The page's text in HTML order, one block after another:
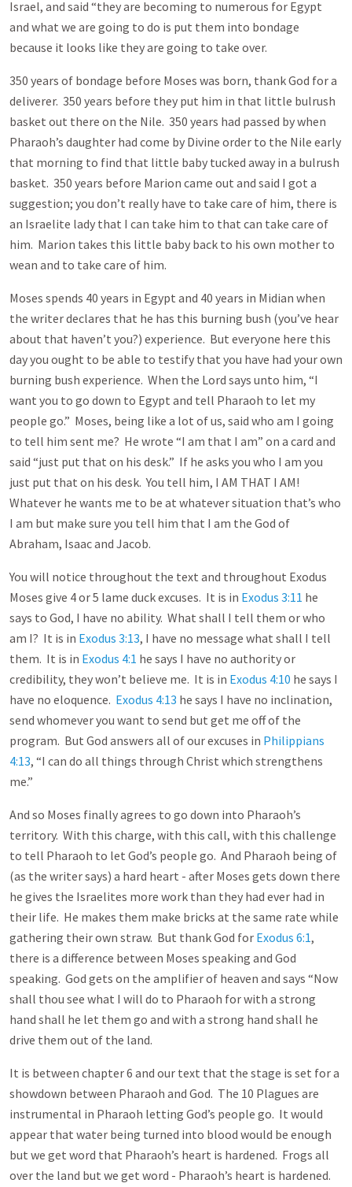
Israel, and said “they are becoming to numerous for Egypt
and what we are going to do is put them into bondage
because it looks like they are going to take over.
350 years of bondage before Moses was born, thank God for a
deliverer. 350 years before they put him in that little bulrush
basket out there on the Nile. 350 years had passed by when
Pharaoh’s daughter had come by Divine order to the Nile early
that morning to find that little baby tucked away in a bulrush
basket. 350 years before Marion came out and said I got a
suggestion; you don’t really have to take care of him, there is
an Israelite lady that I can take him to that can take care of
him. Marion takes this little baby back to his own mother to
wean and to take care of him.
Moses spends 40 years in Egypt and 40 years in Midian when
the writer declares that he has this burning bush (you’ve hear
about that haven’t you?) experience. But everyone here this
day you ought to be able to testify that you have had your own
burning bush experience. When the Lord says unto him, “I
want you to go down to Egypt and tell Pharaoh to let my
people go.” Moses, being like a lot of us, said who am I going
to tell him sent me? He wrote “I am that I am” on a card and
said “just put that on his desk.” If he asks you who I am you
just put that on his desk. You tell him, I AM THAT I AM!
Whatever he wants me to be at whatever situation that’s who
I am but make sure you tell him that I am the God of
Abraham, Isaac and Jacob.
You will notice throughout the text and throughout Exodus
Moses give 4 or 5 lame duck excuses. It is in Exodus 3:11 he
says to God, I have no ability. What shall I tell them or who
am I? It is in Exodus 3:13, I have no message what shall I tell
them. It is in Exodus 4:1 he says I have no authority or
credibility, they won’t believe me. It is in Exodus 4:10 he says I
have no eloquence. Exodus 4:13 he says I have no inclination,
send whomever you want to send but get me off of the
program. But God answers all of our excuses in Philippians
4:13, “I can do all things through Christ which strengthens
me.”
And so Moses finally agrees to go down into Pharaoh’s
territory. With this charge, with this call, with this challenge
to tell Pharaoh to let God’s people go. And Pharaoh being of
(as the writer says) a hard heart - after Moses gets down there
he gives the Israelites more work than they had ever had in
their life. He makes them make bricks at the same rate while
gathering their own straw. But thank God for Exodus 6:1,
there is a difference between Moses speaking and God
speaking. God gets on the amplifier of heaven and says “Now
shall thou see what I will do to Pharaoh for with a strong
hand shall he let them go and with a strong hand shall he
drive them out of the land.
It is between chapter 6 and our text that the stage is set for a
showdown between Pharaoh and God. The 10 Plagues are
instrumental in Pharaoh letting God’s people go. It would
appear that water being turned into blood would be enough
but we get word that Pharaoh’s heart is hardened. Frogs all
over the land but we get word - Pharaoh’s heart is hardened.